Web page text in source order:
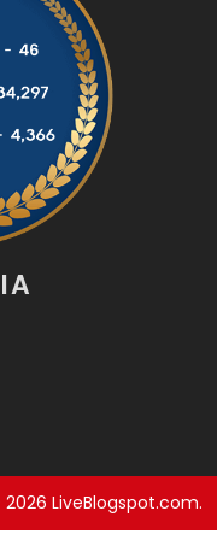
2
152
169
LiveBlogspot.com.